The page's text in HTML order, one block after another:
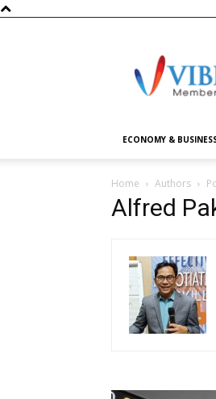
ECONOMY &
Home Authors
Alfred